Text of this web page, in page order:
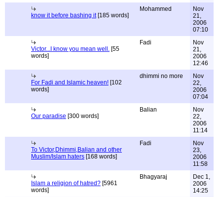
know it before bashing it[185 words]
Mohammed
Nov
21,
2006
07:10
Victor...I know you mean well. [55
words]
Fadi
Nov
21,
2006
12:46
For Fadi and Islamic heaven! [102
words]
dhimmi no more
Nov
22,
2006
07:04
Our paradise [300 words]
Balian
Nov
22,
2006
11:14
To Victor,Dhimmi,Balian and other
Muslim/Islam haters [168 words]
Fadi
Nov
23,
2006
11:58
Islam a religion of hatred? [5961
words]
Bhagyaraj
Dec 1,
2006
14:25